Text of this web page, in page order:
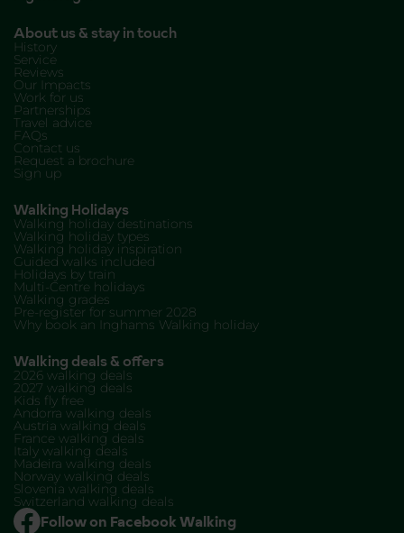
About us & stay in touch
History
Service
Reviews
Our Impacts
Work for us
Partnerships
Travel advice
FAQs
Contact us
Request a brochure
Sign up
Walking Holidays
Walking holiday destinations
Walking holiday types
Walking holiday inspiration
Guided walks included
Holidays by train
Multi-Centre holidays
Walking grades
Pre-register for summer 2028
Why book an Inghams Walking holiday
Walking deals & offers
2026 walking deals
2027 walking deals
Kids fly free
Andorra walking deals
Austria walking deals
France walking deals
Italy walking deals
Madeira walking deals
Norway walking deals
Slovenia walking deals
Switzerland walking deals
Follow on Facebook Walking